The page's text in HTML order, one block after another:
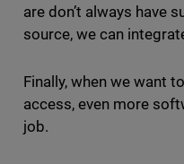
are don’t always have
source, we can
Finally, when we want
access, even more
job.